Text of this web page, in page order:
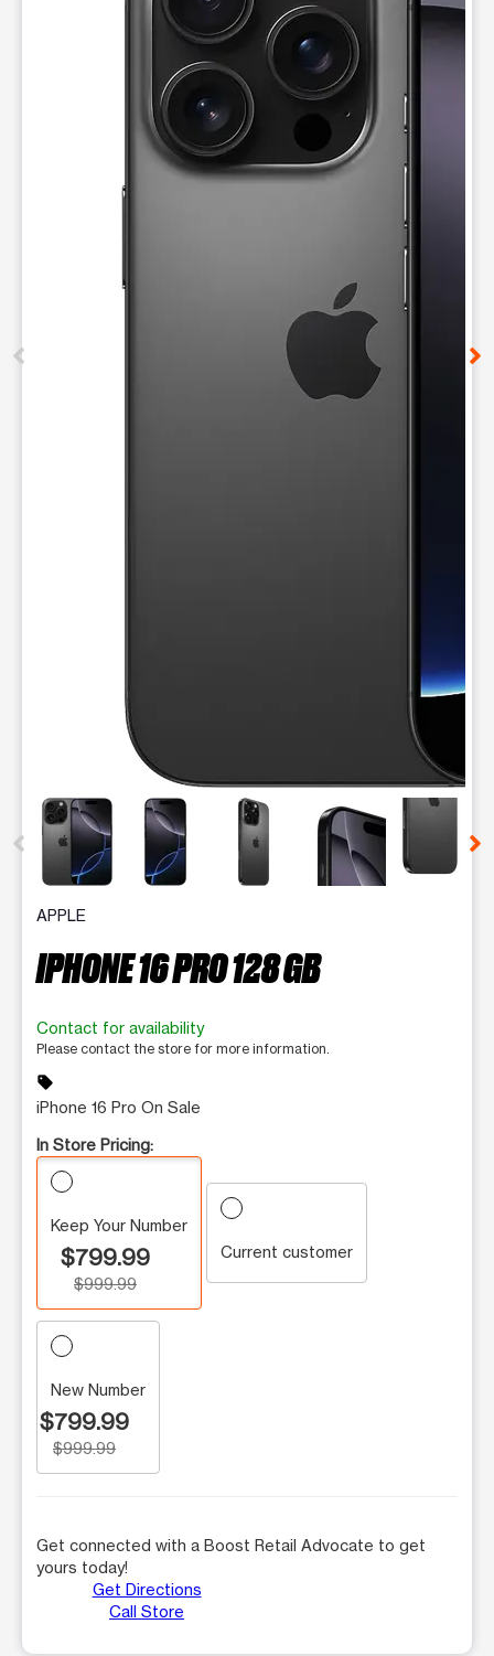
This carousel contains a column of small thumbnails.
APPLE
IPHONE 16 PRO 128 GB
Contact for availability
Please contact the store for more information.
sell
iPhone 16 Pro On Sale
In Store Pricing:
Keep Your Number
$799.99
$999.99
Current customer
New Number
$799.99
$999.99
Get connected with a Boost Retail Advocate to get
yours today!
Get Directions
Call Store